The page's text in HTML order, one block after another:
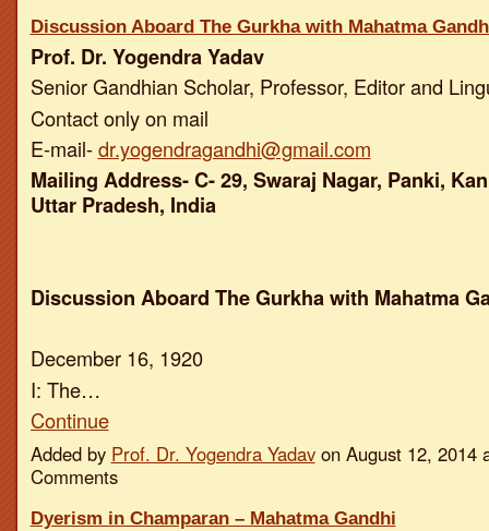
Discussion Aboard The Gurkha with Mahatma
Prof. Dr. Yogendra Yadav
Senior Gandhian Scholar, Professor, Editor and
Contact only on mail
E-mail-dr.yogendragandhi@gmail.com
Mailing Address- C- 29, Swaraj Nagar, Panki,
Uttar Pradesh, India
Discussion Aboard The Gurkha with Mahatma
December 16, 1920
I: The…
Continue
Added by Prof. Dr. Yogendra Yadavon August 12, 2014
Comments
Dyerism in Champaran – Mahatma Gandhi